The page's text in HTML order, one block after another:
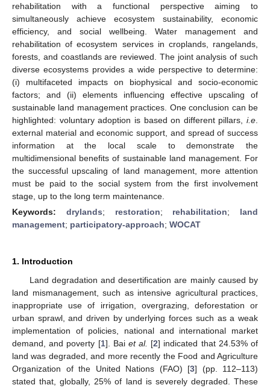
rehabilitation with a functional perspective aiming to
simultaneously achieve ecosystem sustainability, economic
efficiency, and social wellbeing. Water management and
rehabilitation of ecosystem services in croplands, rangelands,
forests, and coastlands are reviewed. The joint analysis of such
diverse ecosystems provides a wide perspective to determine:
(i) multifaceted impacts on biophysical and socio-economic
factors; and (ii) elements influencing effective upscaling of
sustainable land management practices. One conclusion can be
highlighted: voluntary adoption is based on different pillars, i.e
external material and economic support, and spread of success
information at the local scale to demonstrate the
multidimensional benefits of sustainable land management. For
the successful upscaling of land management, more attention
must be paid to the social system from the first involvement
stage, up to the long term maintenance.
Keywords: drylands; restoration; rehabilitation; land
management; participatory-approach; WOCAT
1. Introduction
Land degradation and desertification are mainly caused by
land mismanagement, such as intensive agricultural practices,
inappropriate use of irrigation, overgrazing, deforestation or
urban sprawl, and driven by underlying forces such as a weak
implementation of policies, national and international market
demand, and poverty [1]. Bai et al. [2] indicated that 24.53% of
land was degraded, and more recently the Food and Agriculture
Organization of the United Nations (FAO) [3] (pp. 112–113)
stated that, globally, 25% of land is severely degraded. These